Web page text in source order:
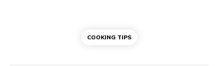
COOKING TIPS